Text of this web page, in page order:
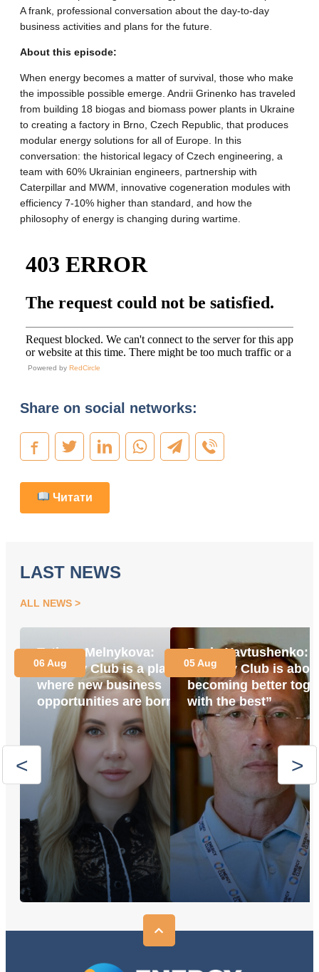
A frank, professional conversation about the day-to-day
business activities and plans for the future.
About this episode:
When energy becomes a matter of survival, those who make
the impossible possible emerge. Andrii Grinenko has traveled
from building 18 biogas and biomass power plants in Ukraine
to creating a factory in Brno, Czech Republic, that produces
modular energy solutions for all of Europe. In this
conversation: the historical legacy of Czech engineering, a
team with 60% Ukrainian engineers, partnership with
Caterpillar and MWM, innovative cogeneration modules with
efficiency 7-10% higher than standard, and how the
philosophy of energy is changing during wartime.
Powered by RedCircle
Share on social networks:
Читати
LAST NEWS
ALL NEWS
Tetiana Melnykova:
“Energy Club is a place
where new business
opportunities are born”
06 Aug
Pavlo Yavtushenko:
“Energy Club is
becoming better
with the best”
05 Aug